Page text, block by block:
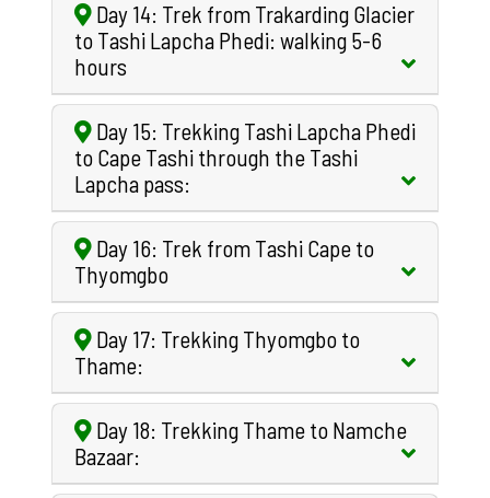
Day 14: Trek from Trakarding Glacier
to Tashi Lapcha Phedi: walking 5-6
hours
Day 15: Trekking Tashi Lapcha Phedi
to Cape Tashi through the Tashi
Lapcha pass:
Day 16: Trek from Tashi Cape to
Thyomgbo
Day 17: Trekking Thyomgbo to
Thame:
Day 18: Trekking Thame to Namche
Bazaar: